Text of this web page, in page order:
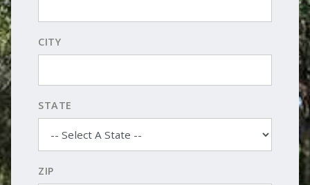
CITY
STATE
ZIP